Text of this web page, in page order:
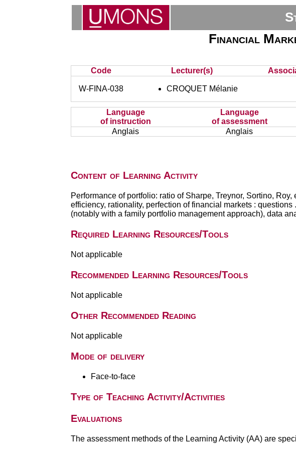
Financial
Code Lecturer(s)
W-FINA-038 CROQUET Mélanie
Language
of instruction
Language
of assessment
Anglais
Anglais
Content of Learning Activity
Performance of portfolio: ratio of Sharpe, Treynor, Sortino,
efficiency, rationality, perfection of financial markets :
(notably with a family portfolio management approach), data
Required Learning Resources/Tools
Not applicable
Recommended Learning Resources/Tools
Not applicable
Other Recommended Reading
Not applicable
Mode of delivery
Face-to-face
Type of Teaching Activity/Activities
Evaluations
The assessment methods of the Learning Activity (AA) are